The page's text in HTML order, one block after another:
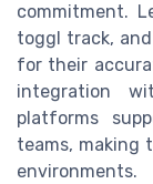
commitment.
toggl track,
for their
integration
platforms
teams, making
environments.